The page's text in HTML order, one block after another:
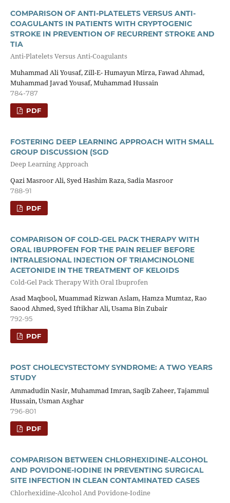
COMPARISON OF ANTI-PLATELETS VERSUS ANTI-
COAGULANTS IN PATIENTS WITH CRYPTOGENIC
STROKE IN PREVENTION OF RECURRENT STROKE AND
TIA
Anti-Platelets Versus Anti-Coagulants
Muhammad Ali Yousaf, Zill-E- Humayun Mirza, Fawad Ahmad,
Muhammad Javad Yousaf, Muhammad Hussain
784-787
PDF
FOSTERING DEEP LEARNING APPROACH WITH SMALL
GROUP DISCUSSION (SGD
Deep Learning Approach
Qazi Masroor Ali, Syed Hashim Raza, Sadia Masroor
788-91
PDF
COMPARISON OF COLD-GEL PACK THERAPY WITH
ORAL IBUPROFEN FOR THE PAIN RELIEF BEFORE
INTRALESIONAL INJECTION OF TRIAMCINOLONE
ACETONIDE IN THE TREATMENT OF KELOIDS
Cold-Gel Pack Therapy With Oral Ibuprofen
Asad Maqbool, Muammad Rizwan Aslam, Hamza Mumtaz, Rao
Saood Ahmed, Syed Iftikhar Ali, Usama Bin Zubair
792-95
PDF
POST CHOLECYSTECTOMY SYNDROME: A TWO YEARS
STUDY
Ammadudin Nasir, Muhammad Imran, Saqib Zaheer, Tajammul
Hussain, Usman Asghar
796-801
PDF
COMPARISON BETWEEN CHLORHEXIDINE-ALCOHOL
AND POVIDONE-IODINE IN PREVENTING SURGICAL
SITE INFECTION IN CLEAN CONTAMINATED CASES
Chlorhexidine-Alcohol And Povidone-Iodine